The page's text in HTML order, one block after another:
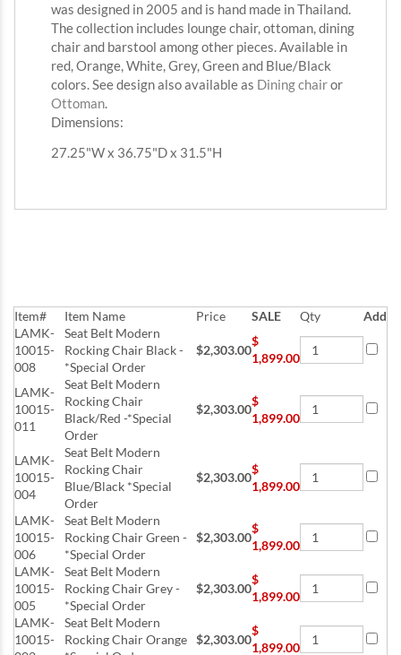
was designed in 2005 and is hand made in Thailand.
The collection includes lounge chair, ottoman, dining
chair and barstool among other pieces. Available in
red, Orange, White, Grey, Green and Blue/Black
colors. See design also available as Dining chairor
Ottoman.
Dimensions:
27.25"W x 36.75"D x 31.5"H
Item# Item Name Price SALE Qty
Add
LAMK-
10015-
008
Seat Belt Modern
Rocking Chair Black -
*Special Order
$2,303.00
$
1,899.00
LAMK-
10015-
011
Seat Belt Modern
Rocking Chair
Black/Red -*Special
Order
$2,303.00
$
1,899.00
LAMK-
10015-
004
Seat Belt Modern
Rocking Chair
Blue/Black *Special
Order
$2,303.00
$
1,899.00
LAMK-
10015-
006
Seat Belt Modern
Rocking Chair Green -
*Special Order
$2,303.00
$
1,899.00
LAMK-
10015-
005
Seat Belt Modern
Rocking Chair Grey -
*Special Order
$2,303.00
$
1,899.00
LAMK-
10015-
Seat Belt Modern
Rocking Chair Orange $2,303.00
$
1,899.00